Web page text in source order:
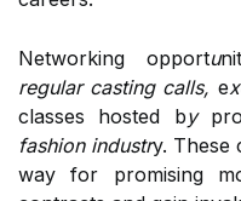
Networking opportu
regular casting calls, e
classes hosted by
fashion industry. These
way for promising